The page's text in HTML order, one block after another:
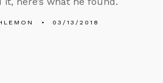
03/13/2018